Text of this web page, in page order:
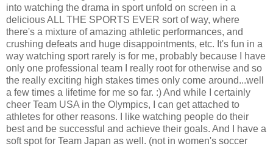
into watching the drama in sport unfold on screen in a
delicious ALL THE SPORTS EVER sort of way, where
there's a mixture of amazing athletic performances, and
crushing defeats and huge disappointments, etc. It's fun in a
way watching sport rarely is for me, probably because I have
only one professional team I really root for otherwise and so
the really exciting high stakes times only come around...well
a few times a lifetime for me so far. :) And while I certainly
cheer Team USA in the Olympics, I can get attached to
athletes for other reasons. I like watching people do their
best and be successful and achieve their goals. And I have a
soft spot for Team Japan as well. (not in women's soccer